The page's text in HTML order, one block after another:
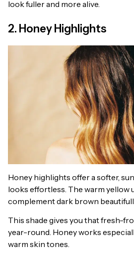
look fuller and more alive.
2. Honey Highlights
Honey highlights offer a softer,
looks effortless. The warm yellow
complement dark brown
This shade gives you that fresh-
year-round. Honey works
warm skin tones.